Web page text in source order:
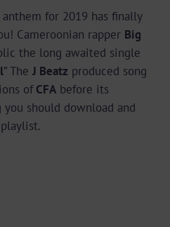
for 2019 has finally
Cameroonian rapper Big
the long awaited single
” The J Beatz produced song
ofCFA before its
you should download and